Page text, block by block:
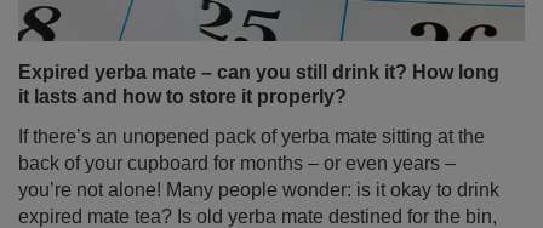
expired mate tea? Is old yerba mate destined for the bin,
we’ll dispel all doubts about how long yerba mate stays
good, how to store it properly, and how to take care of
your stash. Read on to avoid disappointment at your next
brewing session and make sure you get the most flavour
out of every leaf!